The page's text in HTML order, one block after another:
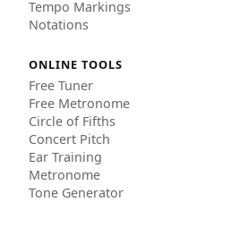
Tempo Markings
Notations
ONLINE TOOLS
Free Tuner
Free Metronome
Circle of Fifths
Concert Pitch
Ear Training
Metronome
Tone Generator